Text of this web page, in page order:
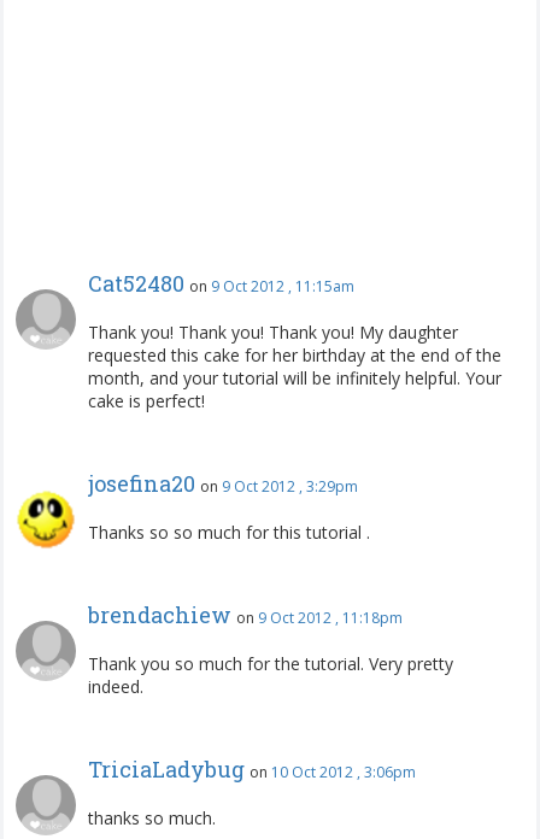
Cat52480 on 9 Oct 2012 , 11:15am
Thank you! Thank you! Thank you! My daughter
requested this cake for her birthday at the end of the
month, and your tutorial will be infinitely helpful. Your
cake is perfect!
josefina20 on 9 Oct 2012 , 3:29pm
Thanks so so much for this tutorial .
brendachiew on 9 Oct 2012 , 11:18pm
Thank you so much for the tutorial. Very pretty
indeed.
TriciaLadybug on 10 Oct 2012 , 3:06pm
thanks so much.